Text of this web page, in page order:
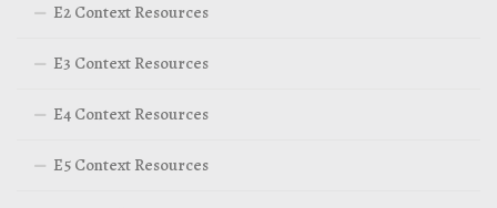
E2 Context Resources
E3 Context Resources
E4 Context Resources
E5 Context Resources